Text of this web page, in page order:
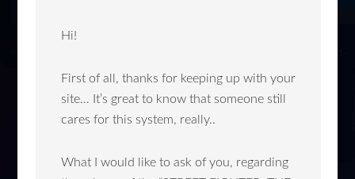
Hi!
First of all, thanks for keeping up with your
site… It’s great to know that someone still
cares for this system, really..
What I would like to ask of you, regarding